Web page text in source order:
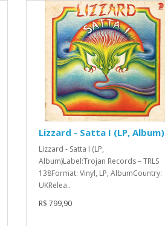
Lizzard - Satta I (LP, Album)
Lizzard - Satta I (LP,
Album)Label:Trojan Records – TRLS
138Format: Vinyl, LP, AlbumCountry:
UKRelea..
R$ 799,90